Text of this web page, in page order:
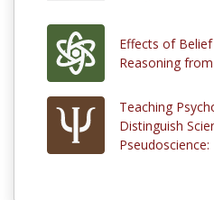
Effects of
Reasoning
Teaching
Distinguish